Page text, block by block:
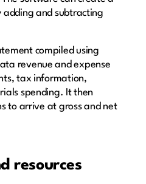
adding and subtracting
compiled using
revenue and expense
tax information,
spending. It then
to arrive at gross and net
resources